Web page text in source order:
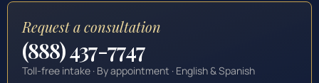
Request a consultation
(888) 437-7747
Toll-free intake · By appointment · English & Spanish